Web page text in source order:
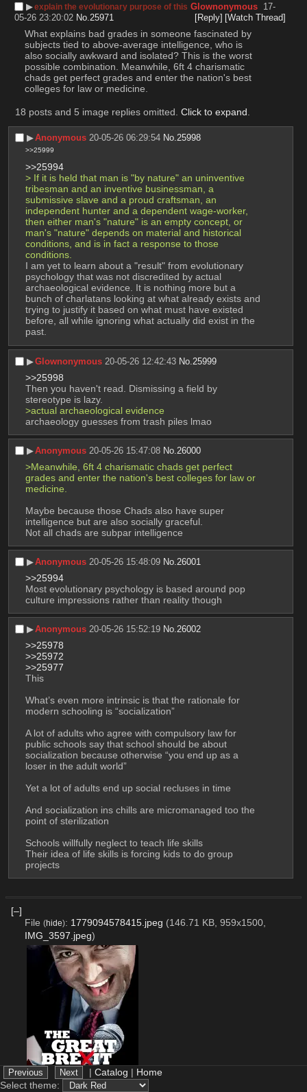
▶︎explain the evolutionary purpose of this Glownonymous 17-
05-26 23:20:02 No. 25971 [Reply] [Watch Thread]
What explains bad grades in someone fascinated by
subjects tied to above-average intelligence, who is
also socially awkward and isolated? This is the worst
possible combination. Meanwhile, 6ft 4 charismatic
chads get perfect grades and enter the nation's best
colleges for law or medicine.
18 posts and 5 image replies omitted. Click to expand
▶︎Anonymous 20-05-26 06:29:54 No.25998
>>25999
>>25994
> If it is held that man is "by nature" an uninventive
tribesman and an inventive businessman, a
submissive slave and a proud craftsman, an
independent hunter and a dependent wage-worker,
then either man's "nature" is an empty concept, or
man's "nature" depends on material and historical
conditions, and is in fact a response to those
conditions.
I am yet to learn about a "result" from evolutionary
psychology that was not discredited by actual
archaeological evidence. It is nothing more but a
bunch of charlatans looking at what already exists and
trying to justify it based on what must have existed
before, all while ignoring what actually did exist in the
past.
▶︎Glownonymous 20-05-26 12:42:43 No. 25999
>>25998
Then you haven't read. Dismissing a field by
stereotype is lazy.
>actual archaeological evidence
archaeology guesses from trash piles lmao
▶︎Anonymous 20-05-26 15:47:08 No. 26000
>Meanwhile, 6ft 4 charismatic chads get perfect
grades and enter the nation's best colleges for law or
medicine.
Maybe because those Chads also have super
intelligence but are also socially graceful.
Not all chads are subpar intelligence
▶︎Anonymous 20-05-26 15:48:09 No. 26001
>>25994
Most evolutionary psychology is based around pop
culture impressions rather than reality though
▶︎Anonymous 20-05-26 15:52:19 No. 26002
>>25978
>>25972
>>25977
This
What’s even more intrinsic is that the rationale for
modern schooling is “socialization”
A lot of adults who agree with compulsory law for
public schools say that school should be about
socialization because otherwise “you end up as a
loser in the adult world”
Yet a lot of adults end up social recluses in time
And socialization ins chills are micromanaged too the
point of sterilization
Schools willfully neglect to teach life skills
Their idea of life skills is forcing kids to do group
projects
[–]
File (hide): 1779094578415.jpeg (146.71 KB, 959x1500,
IMG_3597.jpeg)
| Catalog | Home
Select theme: